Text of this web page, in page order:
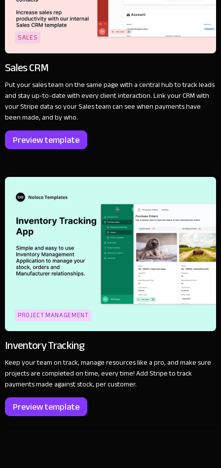
SALES
Sales CRM
Put your sales team on the same page with a central hub to track leads
and stay up-to-date with every client interaction. Link your CRM with
your Stripe data so your Sales team can see when payments have
been made, and by who.
Preview template
PROJECT MANAGEMENT
Inventory Tracking
Keep your team on track, manage resources like a pro, and make sure
projects are completed on time, every time! Add Stripe to track
payments made against stock, per customer.
Preview template